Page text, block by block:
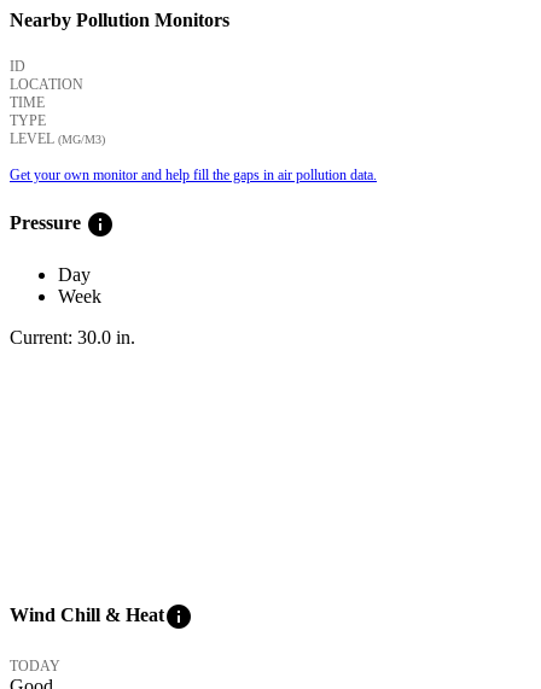
Nearby Pollution Monitors
ID
LOCATION
TIME
TYPE
LEVEL (ΜG/M3)
Get your own monitor and help fill the gaps in air pollution data.
Pressure info
Day
Week
Current: 30.0 in.
Wind Chill & Heatinfo
TODAY